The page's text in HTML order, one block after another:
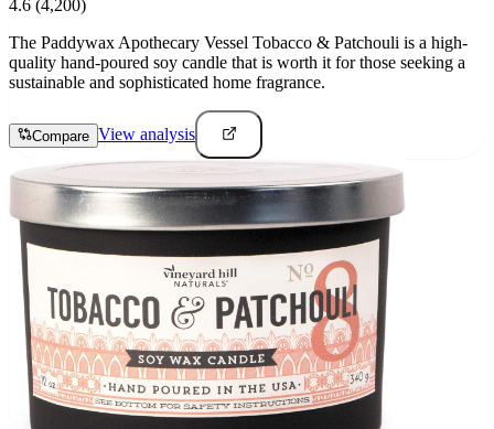
4.6 (4,200)
The Paddywax Apothecary Vessel Tobacco & Patchouli is a high-
quality hand-poured soy candle that is worth it for those seeking a
sustainable and sophisticated home fragrance.
Compare View analysis